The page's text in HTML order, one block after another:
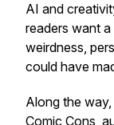
AI and
readers want
weirdness,
could have
Along the
Comic Cons,